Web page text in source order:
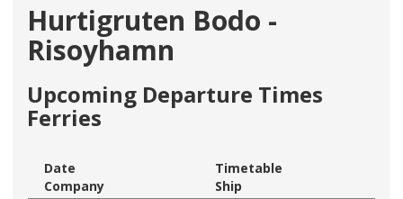
Hurtigruten Bodo -
Risoyhamn
Upcoming Departure Times
Ferries
Date
Timetable
Company
Ship